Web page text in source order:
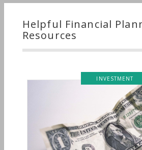
Helpful Financial
Resources
INVESTMENT